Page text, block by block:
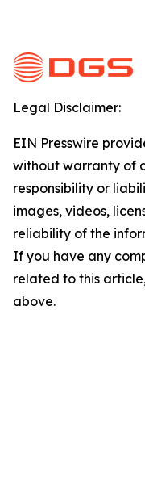
Legal Disclaimer:
EIN Presswire
without warranty of
responsibility or
images, videos,
reliability of the
If you have any
related to this
above.